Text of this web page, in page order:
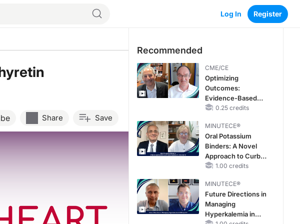
Log In Register
Share Save
Recommended
CME/CE
Optimizing
Outcomes:
Evidence-Based
Strategies for
With Heart Failure
With Mildly
Reduced or
Preserved Left
Ventricular Ejection
0.25 credits
MINUTECE®
Oral Potassium
Binders: A Novel
Approach to Curb
Hyperkalemia in
1.00 credits
MINUTECE®
Future Directions in
Managing
Hyperkalemia in